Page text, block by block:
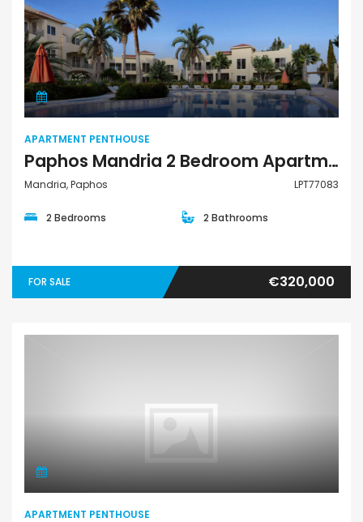
Apartment Penthouse
APARTMENT PENTHOUSE
Paphos Mandria 2 Bedroom Apartments / Penthouses For Sale LPT77083
Mandria, Paphos LPT77083
2 Bedrooms 2 Bathrooms
FOR SALE €320,000
Apartment Penthouse
APARTMENT PENTHOUSE